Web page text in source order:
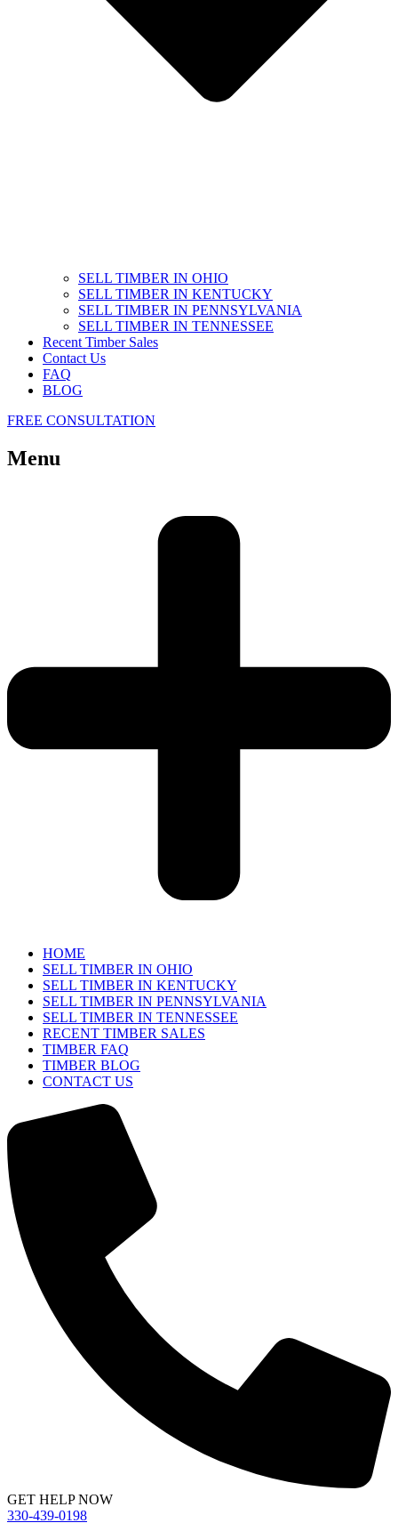
SELL TIMBER IN OHIO
SELL TIMBER IN KENTUCKY
SELL TIMBER IN PENNSYLVANIA
SELL TIMBER IN TENNESSEE
Recent Timber Sales
Contact Us
FAQ
BLOG
FREE CONSULTATION
Menu
HOME
SELL TIMBER IN OHIO
SELL TIMBER IN KENTUCKY
SELL TIMBER IN PENNSYLVANIA
SELL TIMBER IN TENNESSEE
RECENT TIMBER SALES
TIMBER FAQ
TIMBER BLOG
CONTACT US
GET HELP NOW
330-439-0198